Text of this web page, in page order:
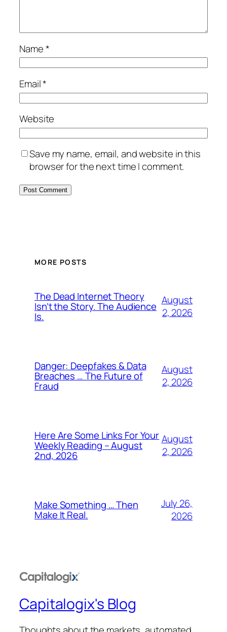
Name*
Email*
Website
Save my name, email, and website in this
browser for the next time I comment.
MORE POSTS
The Dead Internet Theory
Isn’t the Story. The Audience
Is.
August
2, 2026
Danger: Deepfakes & Data
Breaches … The Future of
Fraud
August
2, 2026
Here Are Some Links For Your
Weekly Reading – August
2nd, 2026
August
2, 2026
Make Something … Then
Make It Real.
July 26,
2026
Capitalogix's Blog